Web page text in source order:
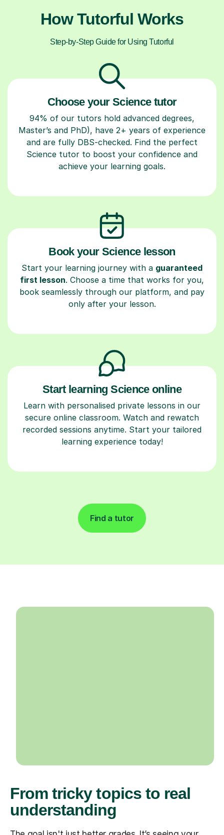
How Tutorful Works
Step-by-Step Guide for Using Tutorful
Choose your Science tutor
94% of our tutors hold advanced degrees,
Master’s and PhD), have 2+ years of experience
and are fully DBS-checked. Find the perfect
Science tutor to boost your confidence and
achieve your learning goals.
Book your Science lesson
Start your learning journey with a guaranteed
first lesson. Choose a time that works for you,
book seamlessly through our platform, and pay
only after your lesson.
Start learning Science online
Learn with personalised private lessons in our
secure online classroom. Watch and rewatch
recorded sessions anytime. Start your tailored
learning experience today!
Find a tutor
From tricky topics to real
understanding